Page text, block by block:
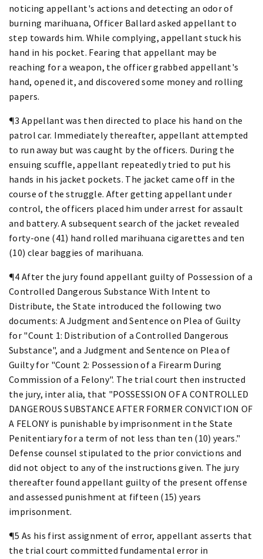
noticing appellant's actions and detecting an odor of
burning marihuana, Officer Ballard asked appellant to
step towards him. While complying, appellant stuck his
hand in his pocket. Fearing that appellant may be
reaching for a weapon, the officer grabbed appellant's
hand, opened it, and discovered some money and rolling
papers.
¶3 Appellant was then directed to place his hand on the
patrol car. Immediately thereafter, appellant attempted
to run away but was caught by the officers. During the
ensuing scuffle, appellant repeatedly tried to put his
hands in his jacket pockets. The jacket came off in the
course of the struggle. After getting appellant under
control, the officers placed him under arrest for assault
and battery. A subsequent search of the jacket revealed
forty-one (41) hand rolled marihuana cigarettes and ten
(10) clear baggies of marihuana.
¶4 After the jury found appellant guilty of Possession of a
Controlled Dangerous Substance With Intent to
Distribute, the State introduced the following two
documents: A Judgment and Sentence on Plea of Guilty
for "Count 1: Distribution of a Controlled Dangerous
Substance", and a Judgment and Sentence on Plea of
Guilty for "Count 2: Possession of a Firearm During
Commission of a Felony". The trial court then instructed
the jury, inter alia, that "POSSESSION OF A CONTROLLED
DANGEROUS SUBSTANCE AFTER FORMER CONVICTION OF
A FELONY is punishable by imprisonment in the State
Penitentiary for a term of not less than ten (10) years."
Defense counsel stipulated to the prior convictions and
did not object to any of the instructions given. The jury
thereafter found appellant guilty of the present offense
and assessed punishment at fifteen (15) years
imprisonment.
¶5 As his first assignment of error, appellant asserts that
the trial court committed fundamental error in